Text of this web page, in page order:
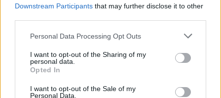
Downstream Participants that may further disclose it to other
Please note that this website/app uses one or more Google
not limited to your visit or usage behaviour. You may click to
grant or deny consent to Google and its third-party tags to
use your data for below specified purposes in below Google
consent section.
Personal Data Processing Opt Outs
I want to opt-out of the Sharing of my
personal data.
Opted In
I want to opt-out of the Sale of my
Personal Data.
Totals 40:00 17/26
65.4%
VAUTIER,
14:18 3/7
ARMEL
6:43 4 1/1
Team 0 0 0/0 0/0 0/0
48.9%
65.4%
VAUTIER,
ARMEL
Team